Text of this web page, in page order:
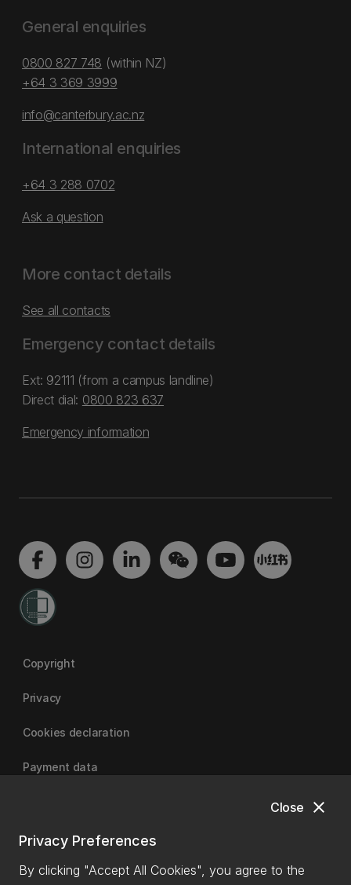
close
Close
Privacy Preferences
By clicking "Accept All Cookies", you agree to the
General enquiries
0800 827 748 (within NZ)
+64 3 369 3999
info@canterbury.ac.nz
International enquiries
+64 3 288 0702
Ask a question
More contact details
See all contacts
Emergency contact details
Ext: 92111 (from a campus landline)
Direct dial: 0800 823 637
Emergency information
Copyright
Privacy
Cookies declaration
Payment data